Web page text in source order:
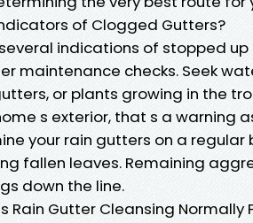
of Clogged Gutters?
indications of stopped
maintenance checks. Seek
or plants growing in the
s exterior, that s a warning
your rain gutters on a
fallen leaves. Remaining
down the line.
Rain Gutter Cleansing Normally